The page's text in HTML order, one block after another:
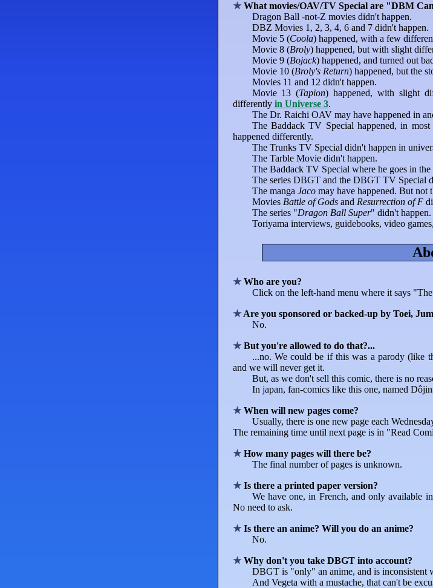
What movies/OAV/TV Special are "DBM
Dragon Ball -not-Z movies didn't happen.
DBZ Movies 1, 2, 3, 4, 6 and 7 didn't happen.
Movie 5 (Coola) happened, with a few
Movie 8 (Broly) happened, but with slight
Movie 9 (Bojack) happened, and turned out
Movie 10 (Broly's Return) happened, but the
Movies 11 and 12 didn't happen.
Movie 13 (Tapion) happened, with slight
differently in Universe 3.
The Dr. Raichi OAV may have happened in
The Baddack TV Special happened, in
happened differently.
The Trunks TV Special didn't happen in
The Tarble Movie didn't happen.
The Baddack TV Special where he goes in the
The series DBGT and the DBGT TV Special
The manga Jacomay have happened. But not
Movies Battle of Godsand Resurrection of F
The series "Dragon Ball Super" didn't happen.
Toriyama interviews, guidebooks, video
Who are you?
Click on the left-hand menu where it says
Are you sponsored or backed-up by Toei,
No.
But you're allowed to do that?...
...no. We could be if this was a parody (like
and we will never get it.
But, as we don't sell this comic, there is no
In japan, fan-comics like this one, named
When will new pages come?
Usually, there is one new page each
The remaining time until next page is in "Read
How many pages will there be?
The final number of pages is unknown.
Is there a printed paper version?
We have one, in French, and only available
No need to ask.
Is there an anime? Will you do an anime?
No.
Why don't you take DBGT into account?
DBGT is "only" an anime, and is inconsistent
And Vegeta with a mustache, that can't be